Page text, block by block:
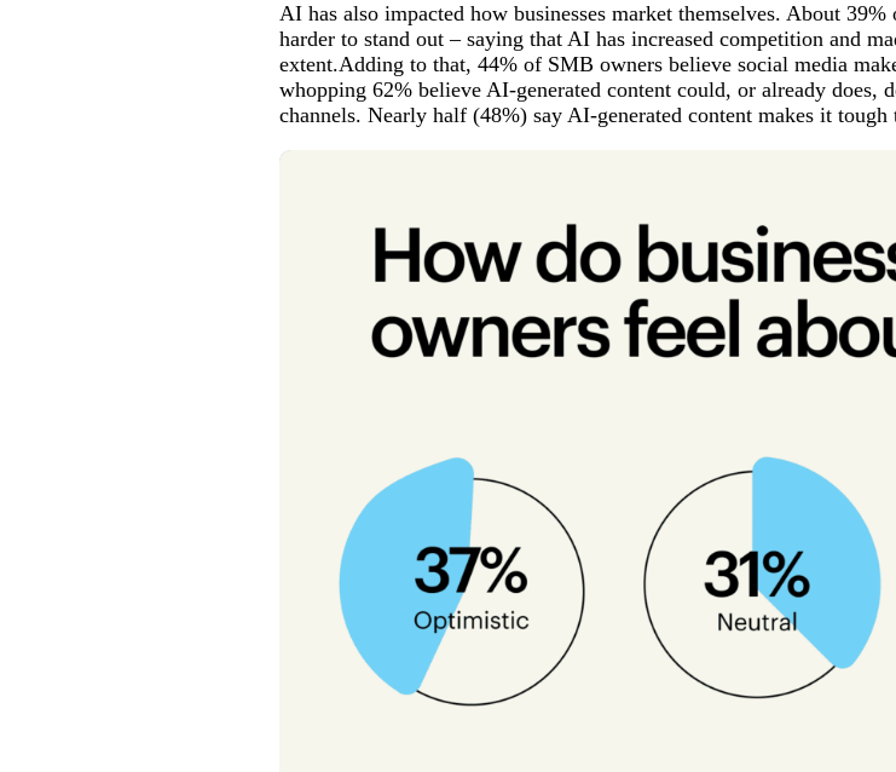
AI has also impacted how businesses market themselves. About
harder to stand out – saying that AI has increased competition and
extent.Adding to that, 44% of SMB owners believe social media
whopping 62% believe AI-generated content could, or already does,
channels. Nearly half (48%) say AI-generated content makes it